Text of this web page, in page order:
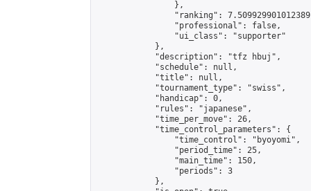
                },
"ranking":
                "professional": false,
                "ui_class": "supporter"
            },
            "description": "tfz hbuj",
            "schedule": null,
            "title": null,
            "tournament_type": "swiss",
            "handicap": 0,
            "rules": "japanese",
            "time_per_move": 26,
            "time_control_parameters": {
                "time_control": "byoyomi",
                "period_time": 25,
                "main_time": 150,
                "periods": 3
            },